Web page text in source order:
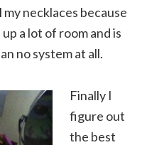
necklaces because
a lot of room and is
no system at all.
Finally I
figure out
the best